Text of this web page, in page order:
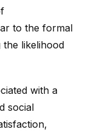
to the formal
the likelihood
with a
social